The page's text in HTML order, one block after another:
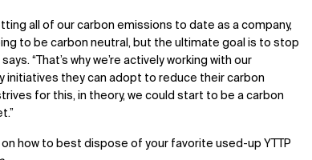
all of our carbon emissions to date as a company,
to be carbon neutral, but the ultimate goal is to stop
“That’s why we’re actively working with our
initiatives they can adopt to reduce their carbon
for this, in theory, we could start to be a carbon
how to best dispose of your favorite used-up YTTP